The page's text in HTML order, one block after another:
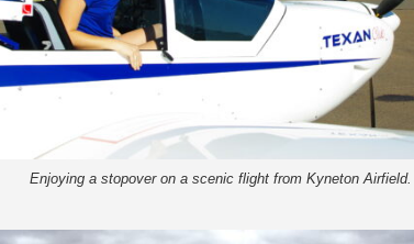
Enjoying a stopover on a scenic flight from Kyneton Airfield.